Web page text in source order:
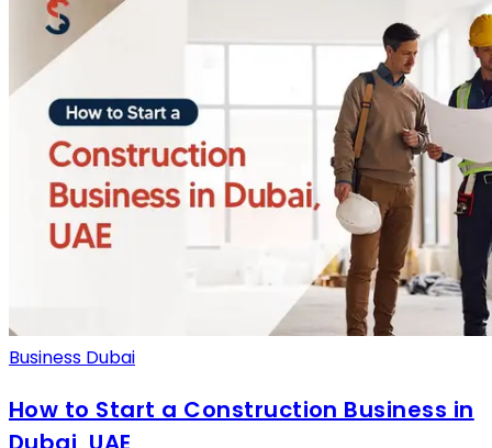
Business Dubai
How to Start a Construction Business in